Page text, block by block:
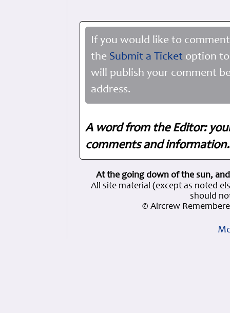
If you would like to
the Submit a Ticket option
will publish your comment
address.
A word from the Editor:
comments and
At the going down of the sun,
All site material (except as noted
should
© Aircrew